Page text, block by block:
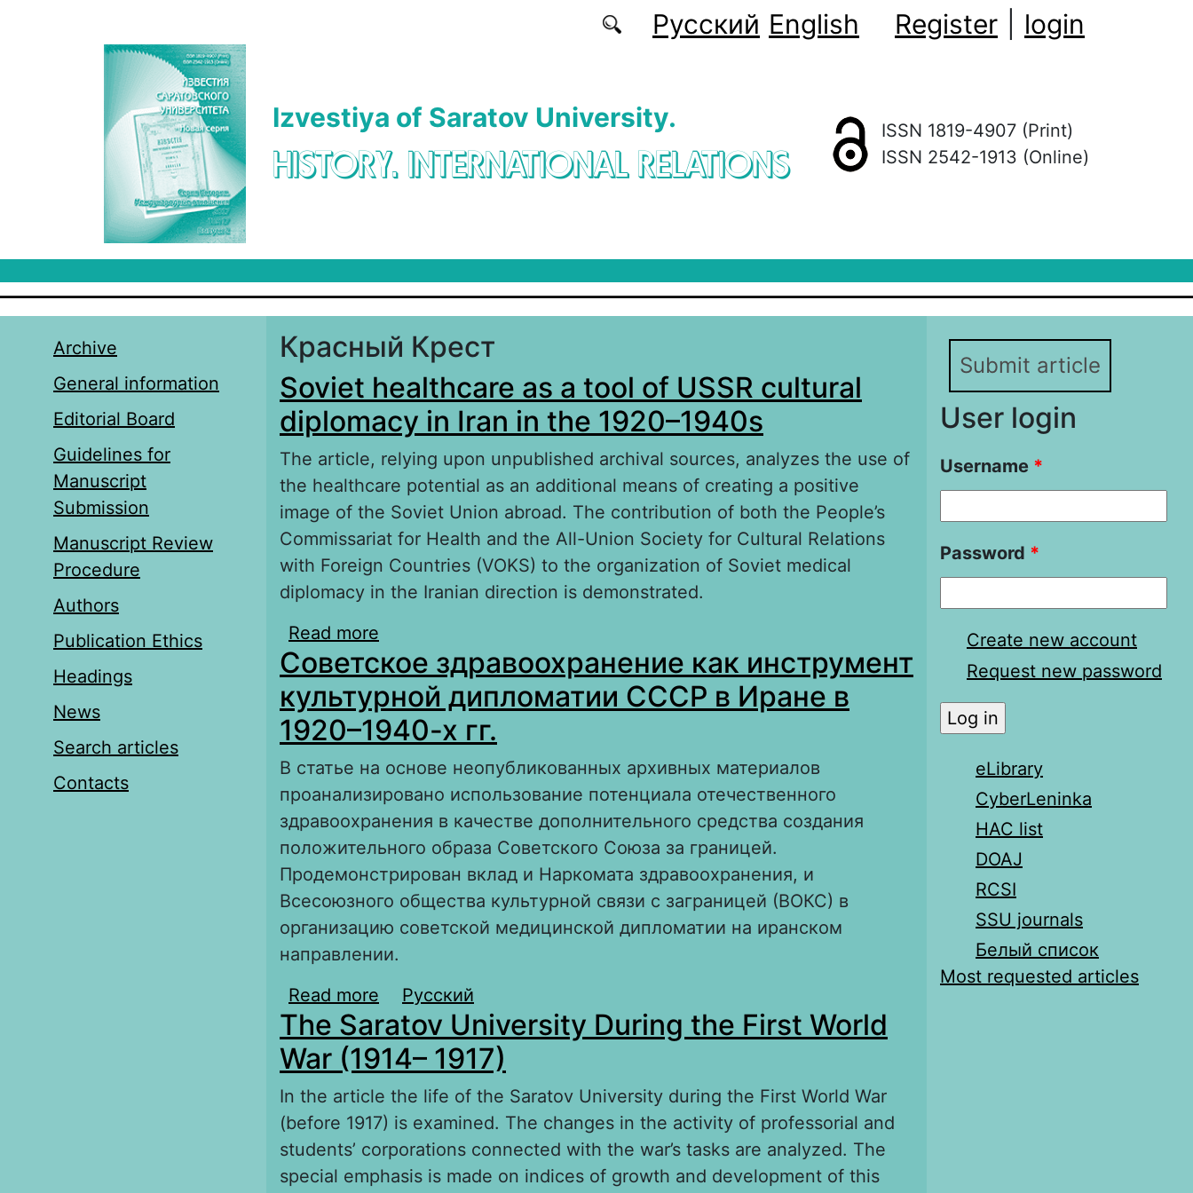
Русский English Register login
Izvestiya of Saratov University.
HISTORY. INTERNATIONAL RELATIONS
ISSN 1819-4907 (Print)
ISSN 2542-1913 (Online)
Archive
General information
Editorial Board
Guidelines for
Manuscript
Submission
Manuscript Review
Procedure
Authors
Publication Ethics
Headings
News
Search articles
Contacts
Красный Крест
Soviet healthcare as a tool of USSR cultural
diplomacy in Iran in the 1920–1940s
The article, relying upon unpublished archival sources, analyzes the use of
the healthcare potential as an additional means of creating a positive
image of the Soviet Union abroad. The contribution of both the People’s
Commissariat for Health and the All-Union Society for Cultural Relations
with Foreign Countries (VOKS) to the organization of Soviet medical
diplomacy in the Iranian direction is demonstrated.
Read more
Iran in the 1920–1940s
Советское здравоохранение как инструмент
культурной дипломатии СССР в Иране в
1920–1940-х гг.
В статье на основе неопубликованных архивных материалов
проанализировано использование потенциала отечественного
здравоохранения в качестве дополнительного средства создания
положительного образа Советского Союза за границей.
Продемонстрирован вклад и Наркомата здравоохранения, и
Всесоюзного общества культурной связи с заграницей (ВОКС) в
организацию советской медицинской дипломатии на иранском
направлении.
Read more about Советское здравоохранение как инструмент
культурной дипломатии СССР в Иране в 1920–1940-х гг.
Русский
The Saratov University During the First World
War (1914– 1917)
In the article the life of the Saratov University during the First World War
(before 1917) is examined. The changes in the activity of professorial and
students’ corporations connected with the war’s tasks are analyzed. The
special emphasis is made on indices of growth and development of this
Submit article
User login
Username *
Password *
Create new account
Request new password
eLibrary
CyberLeninka
HAC list
DOAJ
RCSI
SSU journals
Белый список
Most requested articles